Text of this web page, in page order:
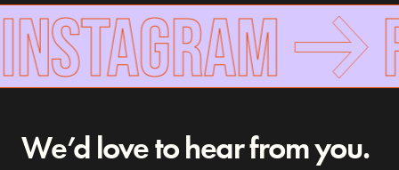
We’d love to hear from you.